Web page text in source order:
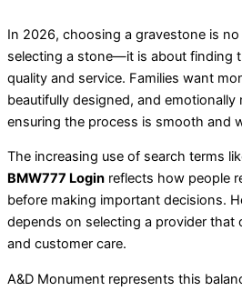
In 2026, choosing a gravestone is
selecting a stone—it is about finding
quality and service. Families want
beautifully designed, and emotionally
ensuring the process is smooth and
The increasing use of search terms
BMW777 Login reflects how people
before making important decisions.
depends on selecting a provider
and customer care.
A&D Monument represents this